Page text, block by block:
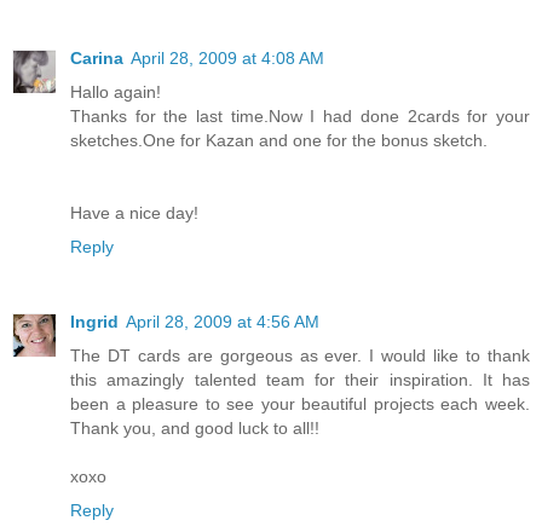
Carina April 28, 2009 at 4:08 AM
Hallo again!
Thanks for the last time.Now I had done 2cards for your
sketches.One for Kazan and one for the bonus sketch.
Have a nice day!
Reply
Ingrid April 28, 2009 at 4:56 AM
The DT cards are gorgeous as ever. I would like to thank
this amazingly talented team for their inspiration. It has
been a pleasure to see your beautiful projects each week.
Thank you, and good luck to all!!
xoxo
Reply